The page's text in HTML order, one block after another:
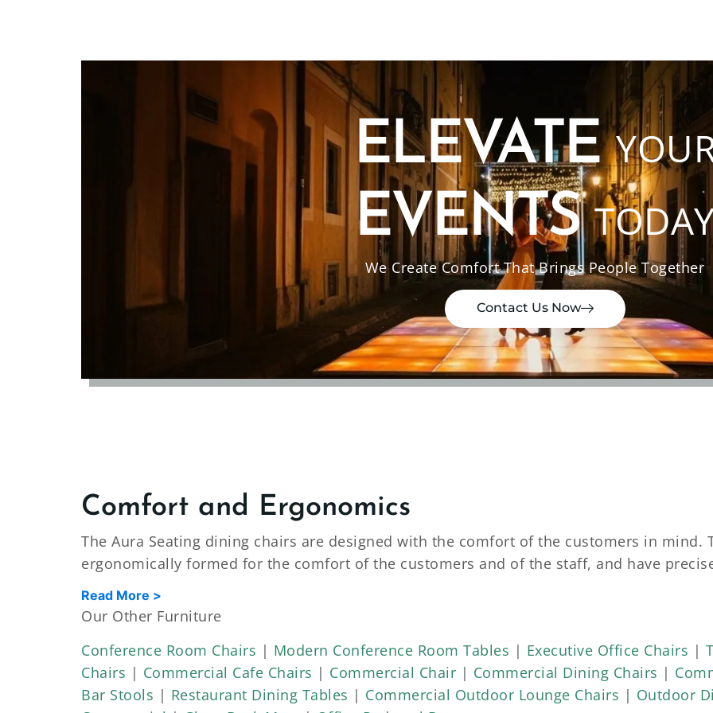
ELEVATE
EVENTS
We Create Comfort That Brings People Together
Contact Us Now
Comfort and Ergonomics
The Aura Seating dining chairs are designed with the comfort of the customers in mind.
ergonomically formed for the comfort of the customers and of the staff, and have
fabric options available. As well as a variety of wood and metal frames. Each fabric and
grade. The dining chairs are made for high-traffic areas. These high-traffic dining areas
endurance tests.
Strength and Durability for High-Traffic Use
Read More >
Our Other Furniture
Conference Room Chairs | Modern Conference Room Tables | Executive Office Chairs |
Chairs | Commercial Cafe Chairs | Commercial Chair | Commercial Dining Chairs |
Bar Stools | Restaurant Dining Tables | Commercial Outdoor Lounge Chairs | Outdoor